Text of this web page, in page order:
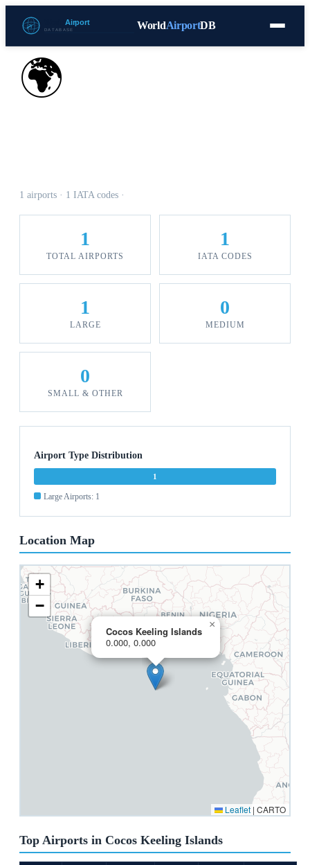
WorldAirportDB
Countries Blog Database Tools
🌍
1 airports · 1 IATA codes ·
1
TOTAL AIRPORTS
1
IATA CODES
1
LARGE
0
MEDIUM
0
SMALL & OTHER
Airport Type Distribution
1
Large Airports: 1
Location Map
Cocos Keeling Islands
0.000, 0.000
×
+
−
Leaflet | CARTO
Top Airports in Cocos Keeling Islands